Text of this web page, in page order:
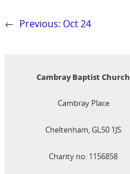
← Previous: Oct 24
Cambray Baptist Church
Cambray Place
Cheltenham, GL50 1JS
Charity no: 1156858